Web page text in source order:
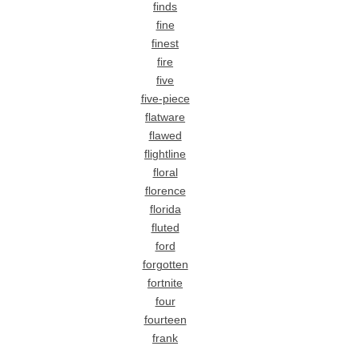
finds
fine
finest
fire
five
five-piece
flatware
flawed
flightline
floral
florence
florida
fluted
ford
forgotten
fortnite
four
fourteen
frank